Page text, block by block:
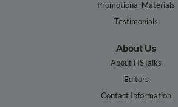
Promotional Materials
Testimonials
About Us
About HSTalks
Editors
Contact Information